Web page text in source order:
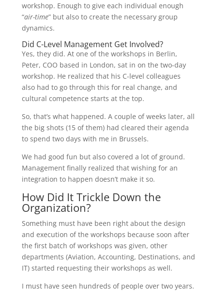
workshop. Enough to give each individual enough
“air-time” but also to create the necessary group
dynamics.
Did C-Level Management Get Involved?
Yes, they did. At one of the workshops in Berlin,
Peter, COO based in London, sat in on the two-day
workshop. He realized that his C-level colleagues
also had to go through this for real change, and
cultural competence starts at the top.
So, that’s what happened. A couple of weeks later, all
the big shots (15 of them) had cleared their agenda
to spend two days with me in Brussels.
We had good fun but also covered a lot of ground.
Management finally realized that wishing for an
integration to happen doesn’t make it so.
How Did It Trickle Down the
Organization?
Something must have been right about the design
and execution of the workshops because soon after
the first batch of workshops was given, other
departments (Aviation, Accounting, Destinations, and
IT) started requesting their workshops as well.
I must have seen hundreds of people over two years.